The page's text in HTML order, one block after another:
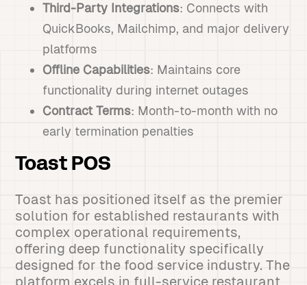
Third-Party Integrations: Connects with
QuickBooks, Mailchimp, and major delivery
platforms
Offline Capabilities: Maintains core
functionality during internet outages
Contract Terms: Month-to-month with no
early termination penalties
Toast POS
Toast has positioned itself as the premier
solution for established restaurants with
complex operational requirements,
offering deep functionality specifically
designed for the food service industry. The
platform excels in full-service restaurant